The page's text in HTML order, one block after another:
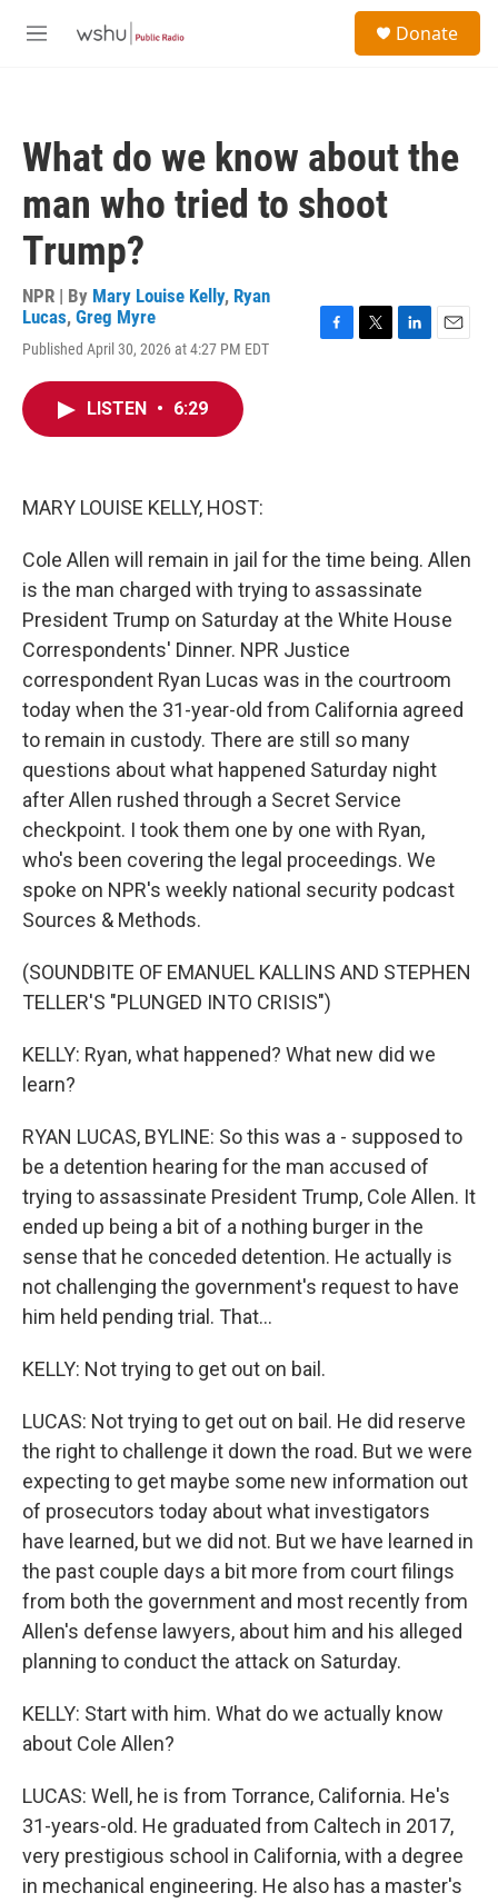
M
Donate
What do we know about the
man who tried to shoot
Trump?
NPR | By Mary Louise Kelly, Ryan
Lucas, Greg Myre
Published April 30, 2026 at 4:27 PM EDT
LISTEN • 6:29
MARY LOUISE KELLY, HOST:
Cole Allen will remain in jail for the time being. Allen
is the man charged with trying to assassinate
President Trump on Saturday at the White House
Correspondents' Dinner. NPR Justice
correspondent Ryan Lucas was in the courtroom
today when the 31-year-old from California agreed
to remain in custody. There are still so many
questions about what happened Saturday night
after Allen rushed through a Secret Service
checkpoint. I took them one by one with Ryan,
who's been covering the legal proceedings. We
spoke on NPR's weekly national security podcast
Sources & Methods.
(SOUNDBITE OF EMANUEL KALLINS AND STEPHEN
TELLER'S "PLUNGED INTO CRISIS")
KELLY: Ryan, what happened? What new did we
learn?
RYAN LUCAS, BYLINE: So this was a - supposed to
be a detention hearing for the man accused of
trying to assassinate President Trump, Cole Allen. It
ended up being a bit of a nothing burger in the
sense that he conceded detention. He actually is
not challenging the government's request to have
him held pending trial. That...
KELLY: Not trying to get out on bail.
LUCAS: Not trying to get out on bail. He did reserve
the right to challenge it down the road. But we were
expecting to get maybe some new information out
of prosecutors today about what investigators
have learned, but we did not. But we have learned in
the past couple days a bit more from court filings
from both the government and most recently from
Allen's defense lawyers, about him and his alleged
planning to conduct the attack on Saturday.
KELLY: Start with him. What do we actually know
about Cole Allen?
LUCAS: Well, he is from Torrance, California. He's
31-years-old. He graduated from Caltech in 2017,
very prestigious school in California, with a degree
in mechanical engineering. He also has a master's